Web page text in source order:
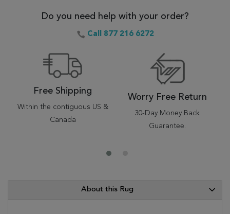
Do you need help with your order?
Call 877 216 6272
Free Shipping
Within the contiguous US &
Canada
Worry Free Return
30-Day Money Back
Guarantee.
About this Rug